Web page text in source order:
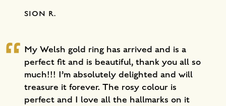
SION R.
My Welsh gold ring has arrived and is a
perfect fit and is beautiful, thank you all so
much!!! I’m absolutely delighted and will
treasure it forever. The rosy colour is
perfect and I love all the hallmarks on it